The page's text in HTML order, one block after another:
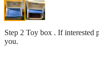
Step 2 Toy box . If interested
you.